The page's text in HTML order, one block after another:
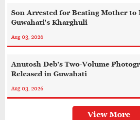
Son Arrested for Beating Mother to
Guwahati's Kharghuli
Aug 03, 2026
Anutosh Deb’s Two-Volume
Released in Guwahati
Aug 03, 2026
View More